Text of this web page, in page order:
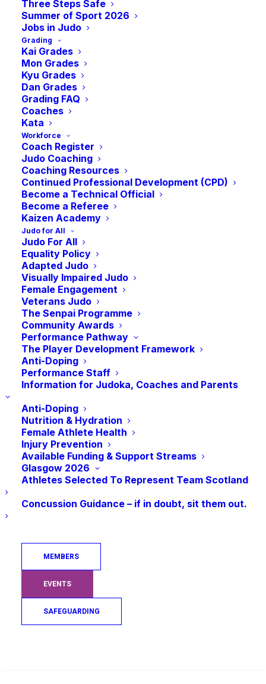
Three Steps Safe
Summer of Sport 2026
Jobs in Judo
Grading
Kai Grades
Mon Grades
Kyu Grades
Dan Grades
Grading FAQ
Coaches
Kata
Workforce
Coach Register
Judo Coaching
Coaching Resources
Continued Professional Development (CPD)
Become a Technical Official
Become a Referee
Kaizen Academy
Judo for All
Judo For All
Equality Policy
Adapted Judo
Visually Impaired Judo
Female Engagement
Veterans Judo
The Senpai Programme
Community Awards
Performance Pathway
The Player Development Framework
Anti-Doping
Performance Staff
Information for Judoka, Coaches and Parents
Anti-Doping
Nutrition & Hydration
Female Athlete Health
Injury Prevention
Available Funding & Support Streams
Glasgow 2026
Athletes Selected To Represent Team Scotland
Concussion Guidance – if in doubt, sit them out.
MEMBERS
EVENTS
SAFEGUARDING
Bellahouston Judo Club proudly marks its
50 thanniversary this year, kicking off a
series of celebratory events. Founded in
1974 by Eric Kane, following the closure of
the Osaka Club, the club started its journey
at Bellahouston Sport Centre.
Over the decades, it journeyed through
different locations, from The Palace of Arts
to Pollokshields, finally finding its home at
The Arc Sports Centre at Glasgow
Caledonian University.
Eric Kane has been a National Competitor,
Coach, Team Manager and has held various
Governing Body Positions throughout that
time yet his enthusiasm has not
diminished. He has been practising judo
since 1967 and now in his 77
still on the mats each week.
Club Coach Derek McCutcheon presented
Eric with a plaque adorned with the ‘7
Virtues of Bushido’, symbolising
deeply ingrained in Bellahouston Judo
Club’s ethos.